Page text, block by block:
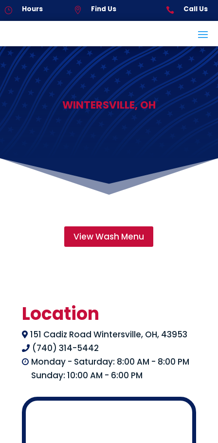
} Hours  Find Us  Call Us
WINTERSVILLE, OH
View Wash Menu
Location
 151 Cadiz Road Wintersville, OH, 43953
 (740) 314-5442
 Monday - Saturday: 8:00 AM - 8:00 PM
Sunday: 10:00 AM - 6:00 PM